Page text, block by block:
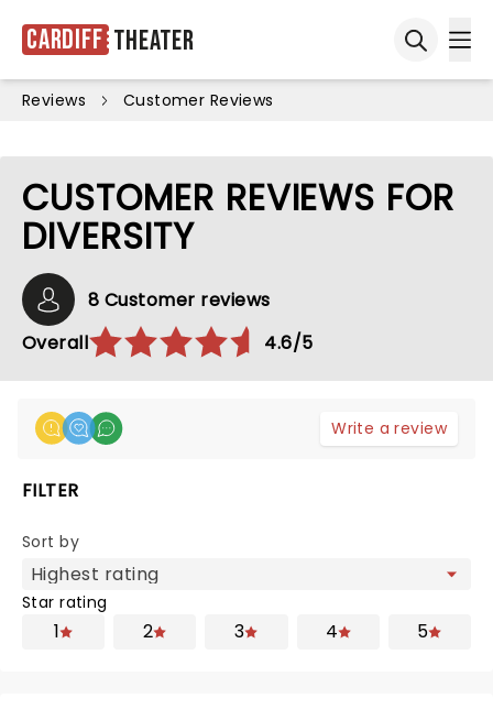
Cardiff Theater
Reviews Customer Reviews
CUSTOMER REVIEWS FOR
DIVERSITY
8 Customer reviews
Overall
4.6/5
Write a review
FILTER
Sort by
Star rating
1 2 3 4 5